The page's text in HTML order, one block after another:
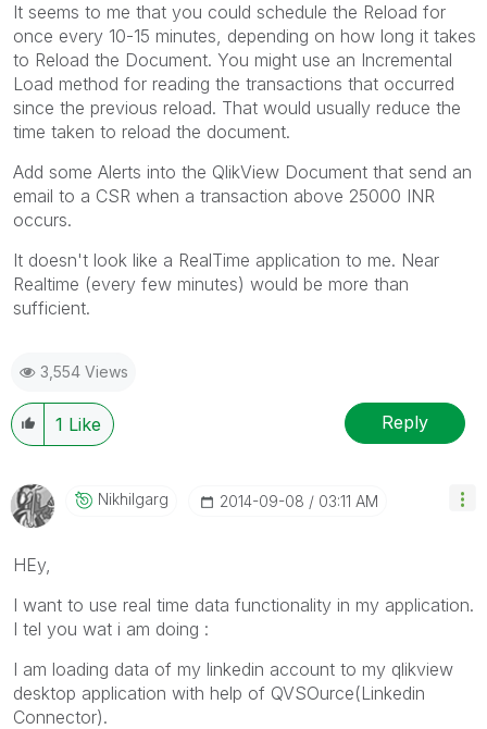
It seems to me that you could schedule the Reload for
once every 10-15 minutes, depending on how long it takes
to Reload the Document. You might use an Incremental
Load method for reading the transactions that occurred
since the previous reload. That would usually reduce the
time taken to reload the document.
Add some Alerts into the QlikView Document that send an
email to a CSR when a transaction above 25000 INR
occurs.
It doesn't look like a RealTime application to me. Near
Realtime (every few minutes) would be more than
sufficient.
3,554 Views
1 Like Reply
Nikhilgarg ‎2014-09-08 03:11 AM
HEy,
I want to use real time data functionality in my application.
I tel you wat i am doing :
I am loading data of my linkedin account to my qlikview
desktop application with help of QVSOurce(Linkedin
Connector).